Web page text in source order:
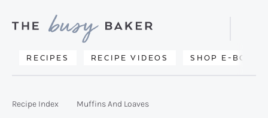
primary
main
primary
Delicious
from
RECIPES RECIPE VIDEOS SHOP E-BOOKS
Search
Recipe Index Muffins And Loaves